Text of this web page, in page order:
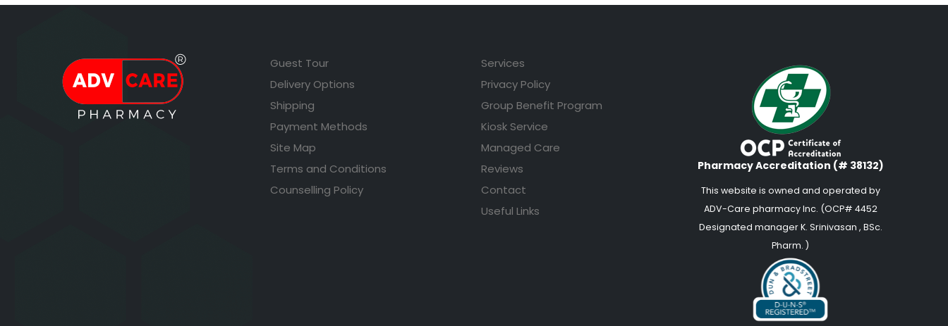
Guest Tour
Delivery Options
Shipping
Payment Methods
Site Map
Terms and Conditions
Counselling Policy
Services
Privacy Policy
Group Benefit Program
Kiosk Service
Managed Care
Reviews
Contact
Useful Links
Pharmacy Accreditation (# 38132)
This website is owned and operated by
ADV-Care pharmacy Inc. (OCP# 4452
Designated manager K. Srinivasan , BSc.
Pharm. )